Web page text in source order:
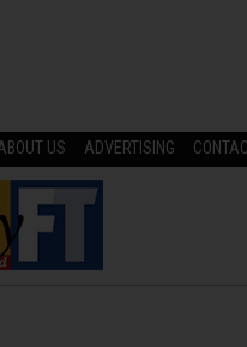
US ADVERTISING